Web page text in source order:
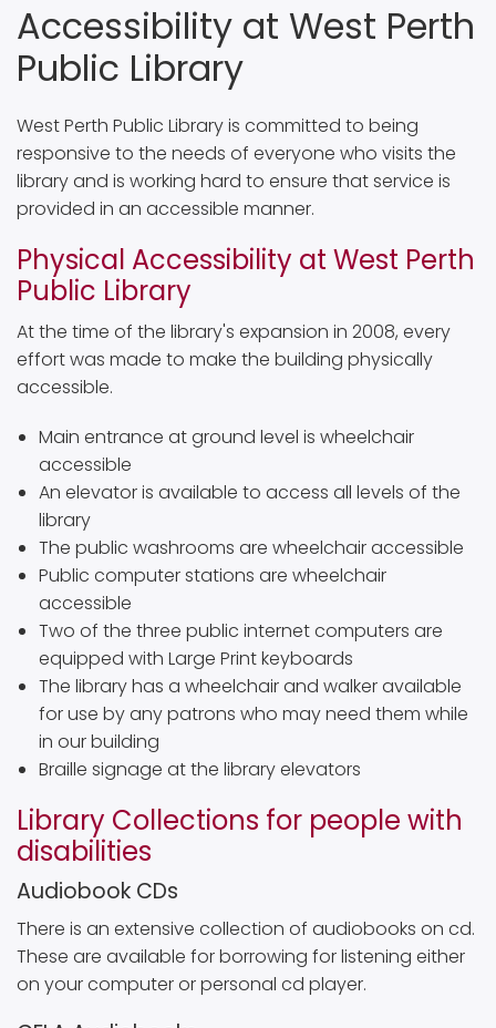
Accessibility at West Perth
Public Library
West Perth Public Library is committed to being
responsive to the needs of everyone who visits the
library and is working hard to ensure that service is
provided in an accessible manner.
Physical Accessibility at West Perth
Public Library
At the time of the library's expansion in 2008, every
effort was made to make the building physically
accessible.
Main entrance at ground level is wheelchair
accessible
An elevator is available to access all levels of the
library
The public washrooms are wheelchair accessible
Public computer stations are wheelchair
accessible
Two of the three public internet computers are
equipped with Large Print keyboards
The library has a wheelchair and walker available
for use by any patrons who may need them while
in our building
Braille signage at the library elevators
Library Collections for people with
disabilities
Audiobook CDs
There is an extensive collection of audiobooks on cd.
These are available for borrowing for listening either
on your computer or personal cd player.